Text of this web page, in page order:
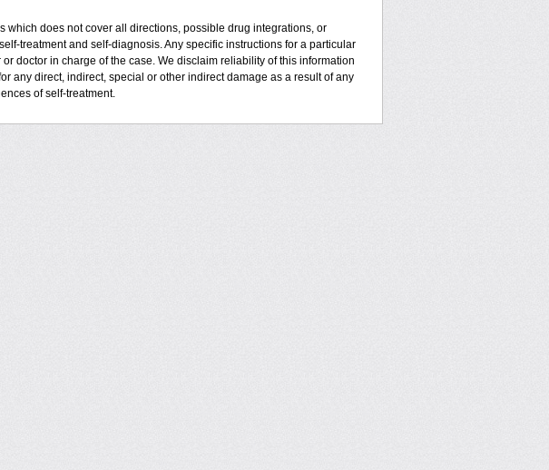
does not cover all directions, possible drug integrations, or
treatment and self-diagnosis. Any specific instructions for a particular
doctor in charge of the case. We disclaim reliability of this information
any direct, indirect, special or other indirect damage as a result of any
of self-treatment.